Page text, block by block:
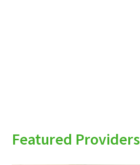
Featured Providers